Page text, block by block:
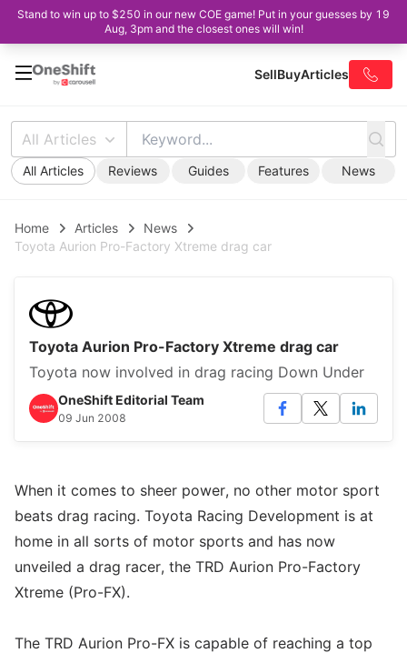
Stand to win up to $250 in our new COE game! Put in your guesses by 19
Aug, 3pm and the closest ones will win!
SellBuyArticles
All Articles
All Articles Reviews Guides Features News
Home Articles
News
Toyota Aurion Pro-Factory Xtreme drag car
Toyota Aurion Pro-Factory Xtreme drag car
Toyota now involved in drag racing Down Under
OneShift Editorial Team
09 Jun 2008
When it comes to sheer power, no other motor sport
beats drag racing. Toyota Racing Development is at
home in all sorts of motor sports and has now
unveiled a drag racer, the TRD Aurion Pro-Factory
Xtreme (Pro-FX).
The TRD Aurion Pro-FX is capable of reaching a top